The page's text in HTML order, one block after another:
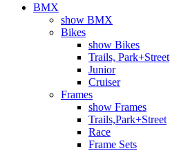
BMX
show BMX
Bikes
show Bikes
Trails, Park+Street
Junior
Cruiser
Frames
show Frames
Trails,Park+Street
Race
Frame Sets